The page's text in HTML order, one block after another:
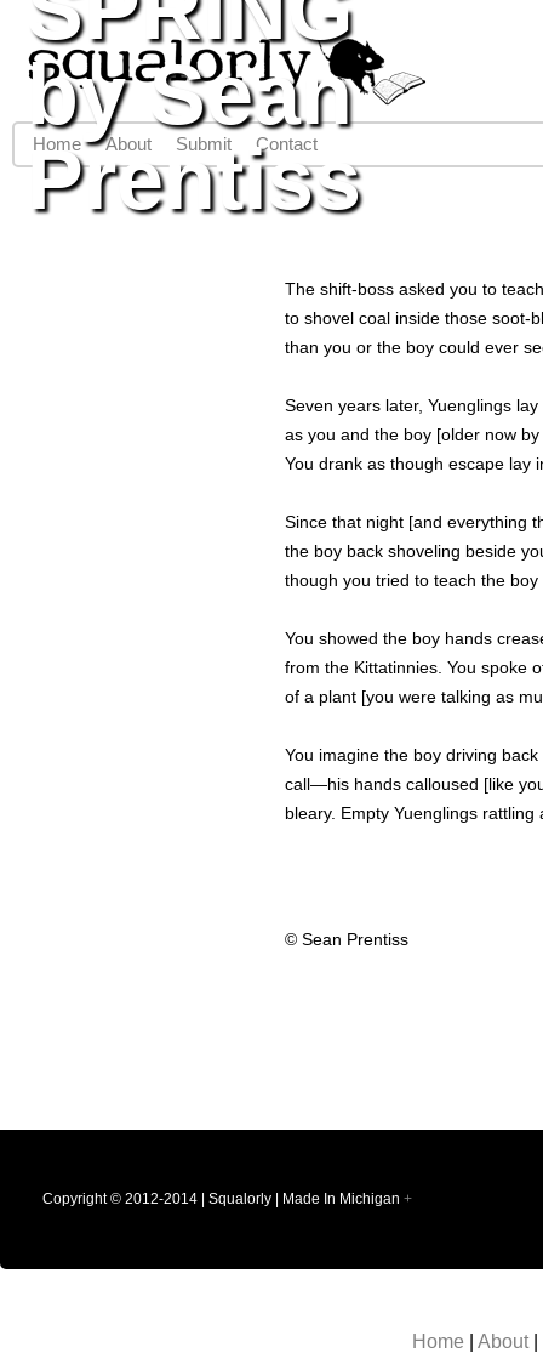
Jump to navigation
by Sean
Prentiss
The shift-boss asked you to
to shovel coal inside those soot-
than you or the boy could ever
Seven years later, Yuenglings
as you and the boy [older now
You drank as though escape lay
Since that night [and everything
the boy back shoveling beside
though you tried to teach the
You showed the boy hands
from the Kittatinnies. You spoke
of a plant [you were talking as
You imagine the boy driving
call—his hands calloused [like
bleary. Empty Yuenglings
© Sean Prentiss
Main menu
Home About Submit Contact
Copyright © 2012-2014 | Squalorly | Made In Michigan +
Home About|